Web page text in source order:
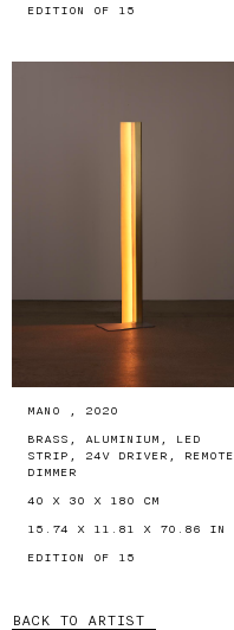
EDITION OF 15
MANO , 2020
BRASS, ALUMINIUM, LED
STRIP, 24V DRIVER, REMOTE
DIMMER
40 X 30 X 180 CM
15.74 X 11.81 X 70.86 IN
EDITION OF 15
BACK TO ARTIST